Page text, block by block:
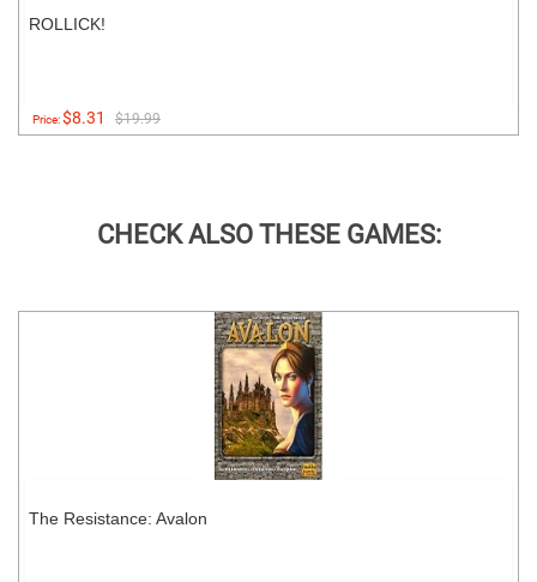
ROLLICK!
Price:$8.31 $19.99
CHECK ALSO THESE GAMES:
The Resistance: Avalon